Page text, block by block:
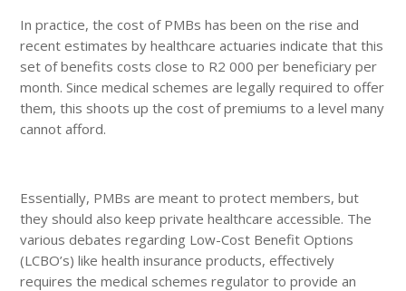
In practice, the cost of PMBs has been on the rise and
recent estimates by healthcare actuaries indicate that this
set of benefits costs close to R2 000 per beneficiary per
month. Since medical schemes are legally required to offer
them, this shoots up the cost of premiums to a level many
cannot afford.
Essentially, PMBs are meant to protect members, but
they should also keep private healthcare accessible. The
various debates regarding Low-Cost Benefit Options
(LCBO’s) like health insurance products, effectively
requires the medical schemes regulator to provide an